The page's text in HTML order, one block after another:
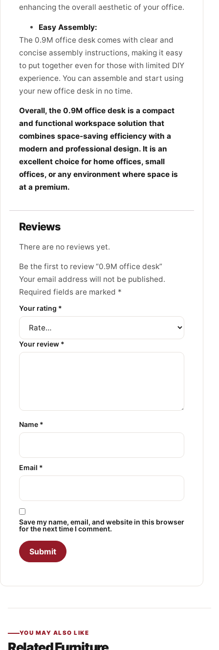
enhancing the overall aesthetic of your office.
Easy Assembly:
The 0.9M office desk comes with clear and
concise assembly instructions, making it easy
to put together even for those with limited DIY
experience. You can assemble and start using
your new office desk in no time.
Overall, the 0.9M office desk is a compact
and functional workspace solution that
combines space-saving efficiency with a
modern and professional design. It is an
excellent choice for home offices, small
offices, or any environment where space is
at a premium.
Reviews
There are no reviews yet.
Be the first to review “0.9M office desk”
Your email address will not be published.
Required fields are marked *
Your rating *
Your review *
Name *
Email *
Save my name, email, and website in this browser
for the next time I comment.
YOU MAY ALSO LIKE